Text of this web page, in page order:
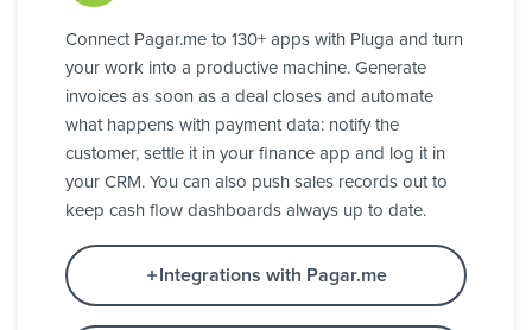
Connect Pagar.me to 130+ apps with Pluga and turn
your work into a productive machine. Generate
invoices as soon as a deal closes and automate
what happens with payment data: notify the
customer, settle it in your finance app and log it in
your CRM. You can also push sales records out to
keep cash flow dashboards always up to date.
Integrations with Pagar.me